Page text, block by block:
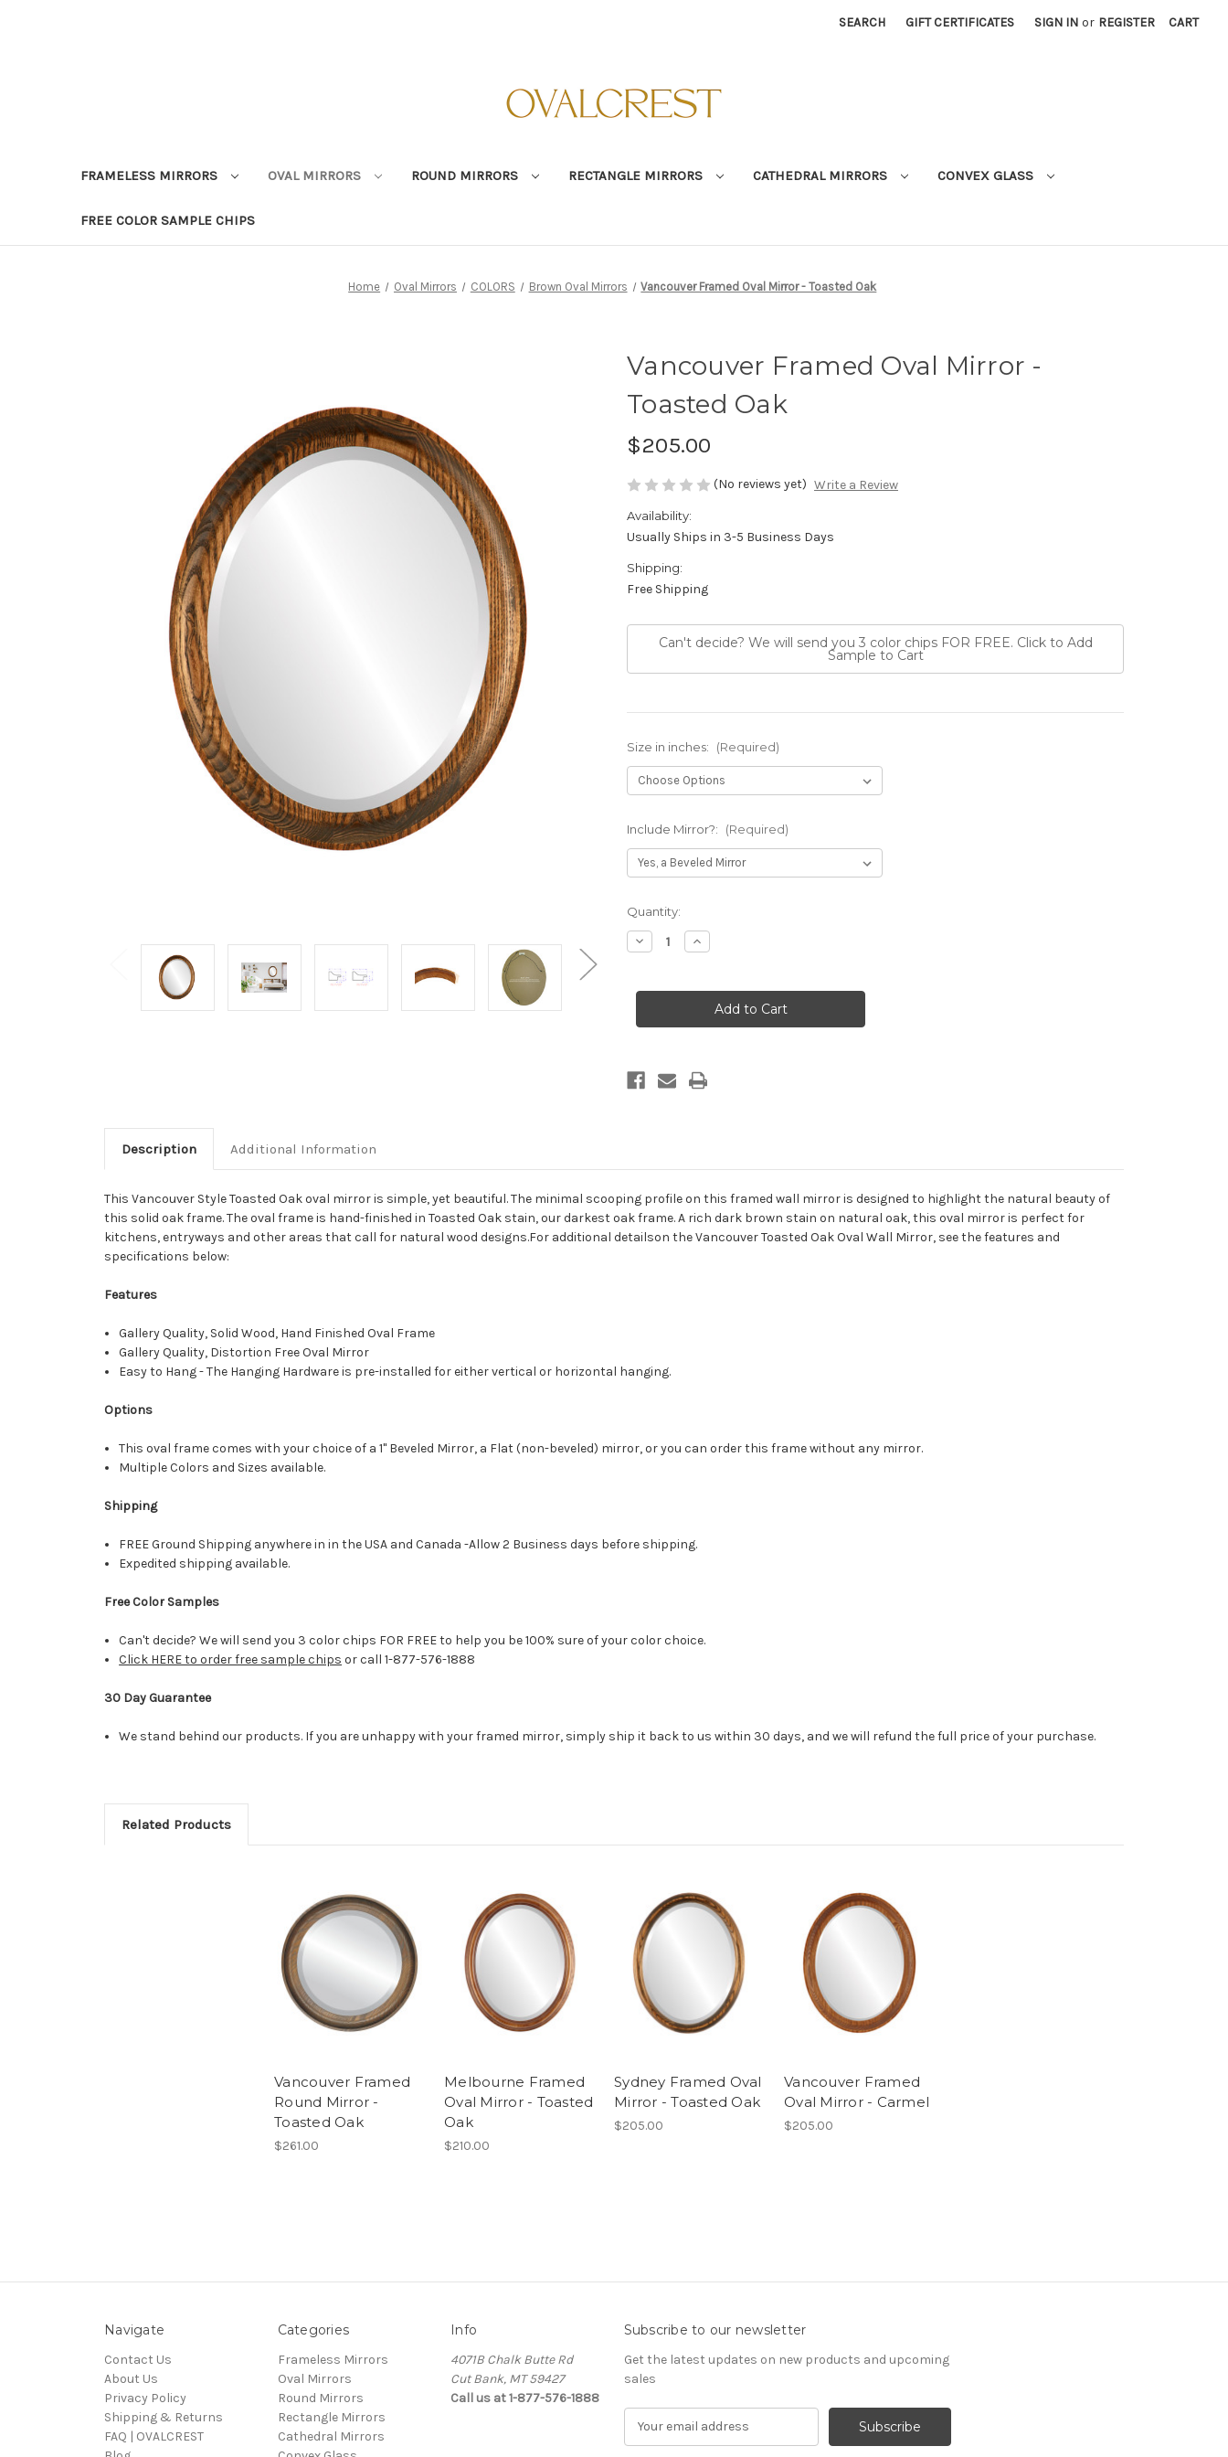
SEARCH GIFT CERTIFICATES SIGN IN or REGISTER CART
FRAMELESS MIRRORS OVAL MIRRORS ROUND MIRRORS RECTANGLE MIRRORS CATHEDRAL MIRRORS CONVEX GLASS
FREE COLOR SAMPLE CHIPS
Home Oval Mirrors COLORS Brown Oval Mirrors Vancouver Framed Oval Mirror - Toasted Oak
Vancouver Framed Oval Mirror -
Toasted Oak
$205.00
(No reviews yet) Write a Review
Availability:
Usually Ships in 3-5 Business Days
Shipping:
Free Shipping
Can't decide? We will send you 3 color chips FOR FREE. Click to Add
Sample to Cart
Size in inches: (Required)
Include Mirror?: (Required)
Current
Stock:
Quantity:
Decrease
Quantity
Framed
-
Increase
Quantity
Framed
Oval
Mirror
-
Description Additional Information
This Vancouver Style Toasted Oak oval mirror is simple, yet beautiful. The minimal scooping profile on this framed wall mirror is designed to highlight the natural beauty of
this solid oak frame. The oval frame is hand-finished in Toasted Oak stain, our darkest oak frame. A rich dark brown stain on natural oak, this oval mirror is perfect for
kitchens, entryways and other areas that call for natural wood designs.For additional detailson the Vancouver Toasted Oak Oval Wall Mirror, see the features and
specifications below:
Features
Gallery Quality, Solid Wood, Hand Finished Oval Frame
Gallery Quality, Distortion Free Oval Mirror
Easy to Hang - The Hanging Hardware is pre-installed for either vertical or horizontal hanging.
Options
This oval frame comes with your choice of a 1" Beveled Mirror, a Flat (non-beveled) mirror, or you can order this frame without any mirror.
Multiple Colors and Sizes available.
Shipping
FREE Ground Shipping anywhere in in the USA and Canada -Allow 2 Business days before shipping.
Expedited shipping available.
Free Color Samples
Can't decide? We will send you 3 color chips FOR FREE to help you be 100% sure of your color choice.
Click HERE to order free sample chips or call 1-877-576-1888
30 Day Guarantee
We stand behind our products. If you are unhappy with your framed mirror, simply ship it back to us within 30 days, and we will refund the full price of your purchase.
Related Products
Vancouver Framed
Round Mirror -
Toasted Oak
$261.00
Melbourne Framed
Oval Mirror - Toasted
Oak
$210.00
Sydney Framed Oval
Mirror - Toasted Oak
$205.00
Vancouver Framed
Oval Mirror - Carmel
$205.00
Navigate
Contact Us
About Us
Privacy Policy
Shipping & Returns
FAQ | OVALCREST
Categories
Frameless Mirrors
Oval Mirrors
Round Mirrors
Rectangle Mirrors
Cathedral Mirrors
Info
4071B Chalk Butte Rd
Cut Bank, MT 59427
Call us at 1-877-576-1888
Subscribe to our newsletter
Get the latest updates on new products and upcoming
sales